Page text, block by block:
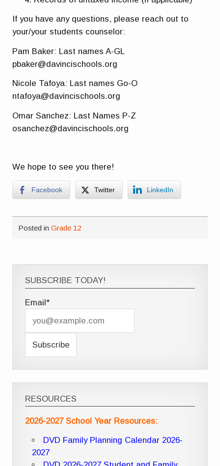
If you have any questions, please reach out to
your/your students counselor:
Pam Baker: Last names A-GL
pbaker@davincischools.org
Nicole Tafoya: Last names Go-O
ntafoya@davincischools.org
Omar Sanchez: Last Names P-Z
osanchez@davincischools.org
We hope to see you there!
Facebook Twitter LinkedIn
Posted inGrade 12
SUBSCRIBE TODAY!
Email*
RESOURCES
2026-2027 School Year Resources:
DVD Family Planning Calendar 2026-
2027